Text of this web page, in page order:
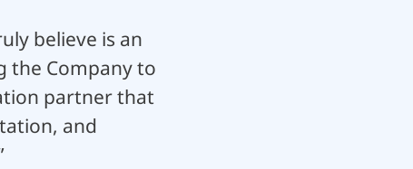
believe is an
the Company to
partner that
and